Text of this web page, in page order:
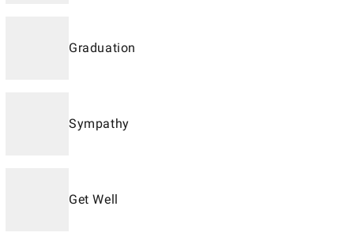
Graduation
Sympathy
Get Well